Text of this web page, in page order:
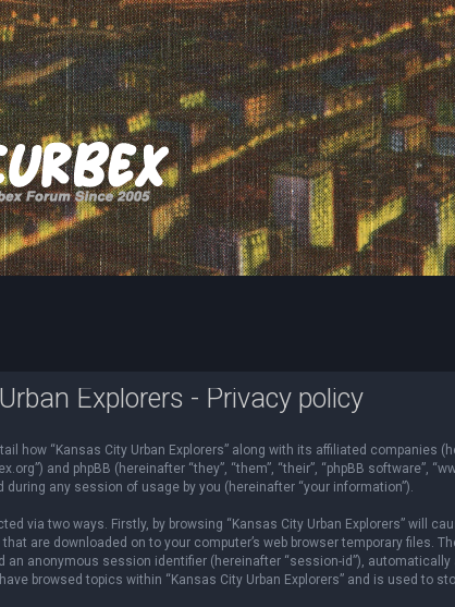
Explorers - Privacy policy
how “Kansas City Urban Explorers” along with its affiliated companies
and phpBB (hereinafter “they”, “them”, “their”, “phpBB software”,
any session of usage by you (hereinafter “your information”).
via two ways. Firstly, by browsing “Kansas City Urban Explorers” will
are downloaded on to your computer’s web browser temporary files.
an anonymous session identifier (hereinafter “session-id”),
browsed topics within “Kansas City Urban Explorers” and is used to